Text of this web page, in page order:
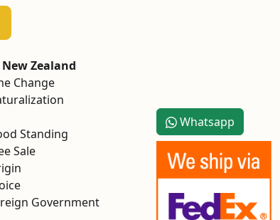
Zealand
Change
Standing
Sale
Government
Whatsapp